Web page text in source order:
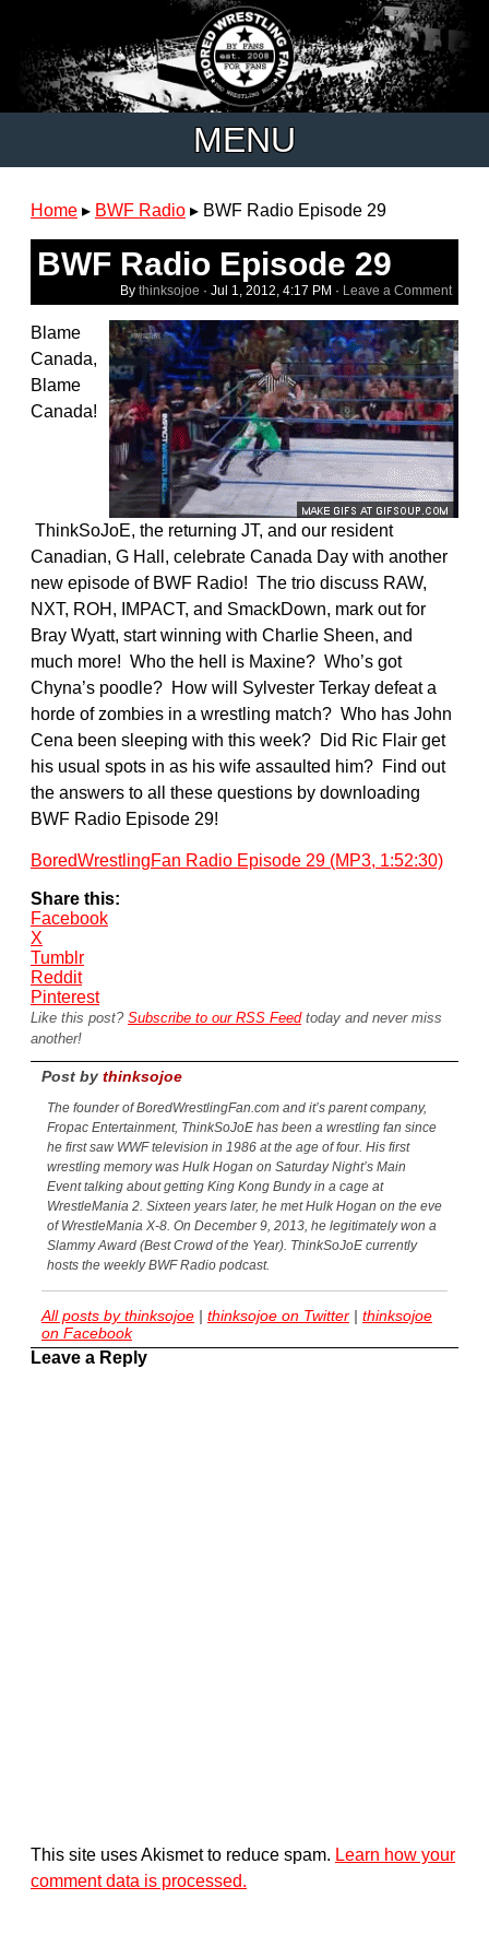
MENU
Home ▸ BWF Radio ▸ BWF Radio Episode 29
BWF Radio Episode 29
By thinksojoe · Jul 1, 2012, 4:17 PM · Leave a Comment
Blame
Canada,
Blame
Canada!
ThinkSoJoE, the returning JT, and our resident
Canadian, G Hall, celebrate Canada Day with another
new episode of BWF Radio! The trio discuss RAW,
NXT, ROH, IMPACT, and SmackDown, mark out for
Bray Wyatt, start winning with Charlie Sheen, and
much more! Who the hell is Maxine? Who’s got
Chyna’s poodle? How will Sylvester Terkay defeat a
horde of zombies in a wrestling match? Who has John
Cena been sleeping with this week? Did Ric Flair get
his usual spots in as his wife assaulted him? Find out
the answers to all these questions by downloading
BWF Radio Episode 29!
BoredWrestlingFan Radio Episode 29 (MP3, 1:52:30)
Share this:
Facebook
X
Tumblr
Reddit
Pinterest
Like this post? Subscribe to our RSS Feedtoday and never miss
another!
Post by thinksojoe
The founder of BoredWrestlingFan.com and it’s parent company,
Fropac Entertainment, ThinkSoJoE has been a wrestling fan since
he first saw WWF television in 1986 at the age of four. His first
wrestling memory was Hulk Hogan on Saturday Night’s Main
Event talking about getting King Kong Bundy in a cage at
WrestleMania 2. Sixteen years later, he met Hulk Hogan on the eve
of WrestleMania X-8. On December 9, 2013, he legitimately won a
Slammy Award (Best Crowd of the Year). ThinkSoJoE currently
hosts the weekly BWF Radio podcast.
All posts by thinksojoe | thinksojoe on Twitter | thinksojoe
on Facebook
Leave a Reply
This site uses Akismet to reduce spam. Learn how your
comment data is processed.